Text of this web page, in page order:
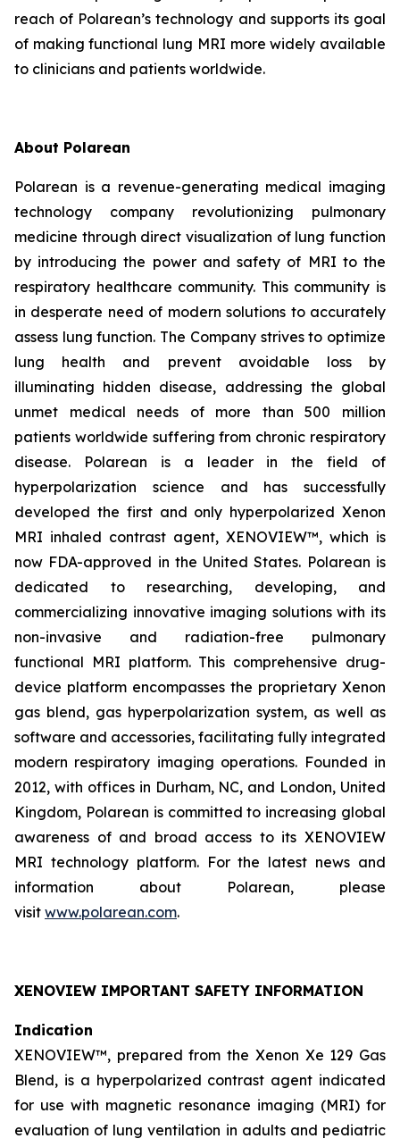
reach of Polarean’s technology and supports its goal
of making functional lung MRI more widely available
to clinicians and patients worldwide.
About Polarean
Polarean is a revenue-generating medical imaging
technology company revolutionizing pulmonary
medicine through direct visualization of lung function
by introducing the power and safety of MRI to the
respiratory healthcare community. This community is
in desperate need of modern solutions to accurately
assess lung function. The Company strives to optimize
lung health and prevent avoidable loss by
illuminating hidden disease, addressing the global
unmet medical needs of more than 500 million
patients worldwide suffering from chronic respiratory
disease. Polarean is a leader in the field of
hyperpolarization science and has successfully
developed the first and only hyperpolarized Xenon
MRI inhaled contrast agent, XENOVIEW™, which is
now FDA-approved in the United States. Polarean is
dedicated to researching, developing, and
commercializing innovative imaging solutions with its
non-invasive and radiation-free pulmonary
functional MRI platform. This comprehensive drug-
device platform encompasses the proprietary Xenon
gas blend, gas hyperpolarization system, as well as
software and accessories, facilitating fully integrated
modern respiratory imaging operations. Founded in
2012, with offices in Durham, NC, and London, United
Kingdom, Polarean is committed to increasing global
awareness of and broad access to its XENOVIEW
MRI technology platform. For the latest news and
information about Polarean, please
visit www.polarean.com.
XENOVIEW IMPORTANT SAFETY INFORMATION
Indication
XENOVIEW™, prepared from the Xenon Xe 129 Gas
Blend, is a hyperpolarized contrast agent indicated
for use with magnetic resonance imaging (MRI) for
evaluation of lung ventilation in adults and pediatric